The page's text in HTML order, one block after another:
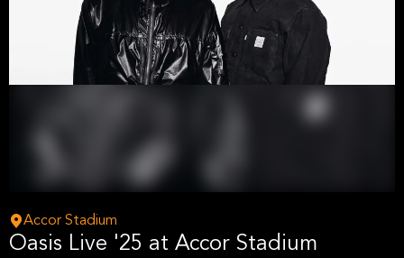
Accor Stadium
Oasis Live '25 at Accor Stadium